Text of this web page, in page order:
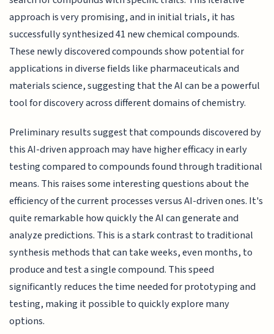
approach is very promising, and in initial trials, it has
successfully synthesized 41 new chemical compounds.
These newly discovered compounds show potential for
applications in diverse fields like pharmaceuticals and
materials science, suggesting that the AI can be a powerful
tool for discovery across different domains of chemistry.
Preliminary results suggest that compounds discovered by
this AI-driven approach may have higher efficacy in early
testing compared to compounds found through traditional
means. This raises some interesting questions about the
efficiency of the current processes versus AI-driven ones. It's
quite remarkable how quickly the AI can generate and
analyze predictions. This is a stark contrast to traditional
synthesis methods that can take weeks, even months, to
produce and test a single compound. This speed
significantly reduces the time needed for prototyping and
testing, making it possible to quickly explore many
options.